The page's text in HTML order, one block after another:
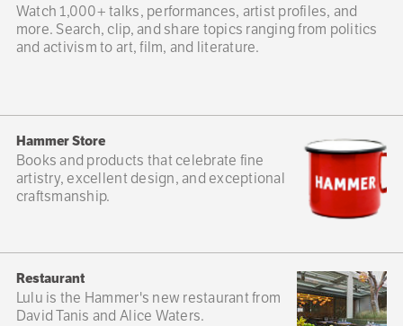
Watch 1,000+ talks, performances, artist profiles, and
more. Search, clip, and share topics ranging from politics
and activism to art, film, and literature.
Hammer Store
Books and products that celebrate fine
artistry, excellent design, and exceptional
craftsmanship.
Restaurant
Lulu is the Hammer's new restaurant from
David Tanis and Alice Waters.